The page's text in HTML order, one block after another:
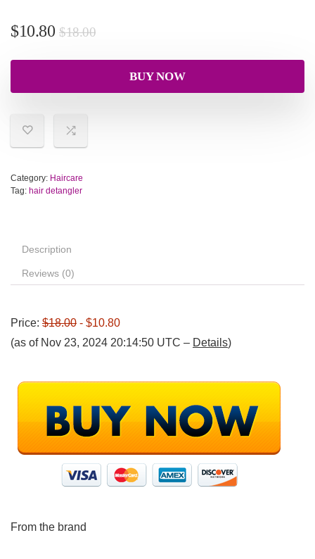
$18.00
$10.80
BUY NOW
Category: Haircare
Tag: hair detangler
Description
Reviews (0)
Price: $18.00 - $10.80
(as of Nov 23, 2024 20:14:50 UTC – Details)
From the brand